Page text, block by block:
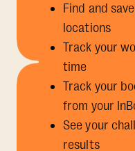
Find and
locations
Track your
time
Track your
from your
See your
results